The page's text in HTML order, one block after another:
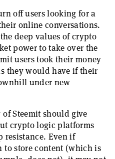
off users looking for a
online conversations.
deep values of crypto
power to take over the
users took their money
they would have if their
under new
Steemit should give
crypto logic platforms
resistance. Even if
to store content (which is